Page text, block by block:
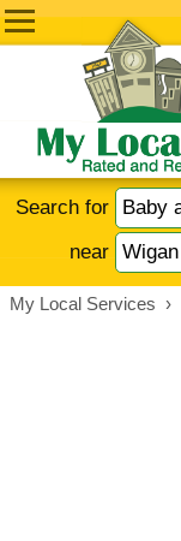
Search for
near
My Local Services ›